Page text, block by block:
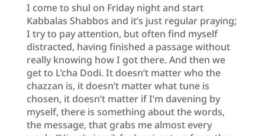
I come to shul on Friday night and start
Kabbalas Shabbos and it’s just regular praying;
I try to pay attention, but often find myself
distracted, having finished a passage without
really knowing how I got there. And then we
get to L’cha Dodi. It doesn’t matter who the
chazzan is, it doesn’t matter what tune is
chosen, it doesn’t matter if I’m davening by
myself, there is something about the words,
the message, that grabs me almost every